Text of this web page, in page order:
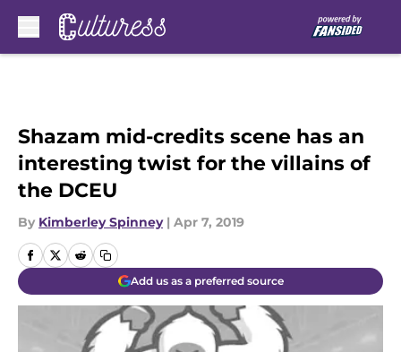
Shazam mid-credits scene has an
interesting twist for the villains of
the DCEU
By Kimberley Spinney | Apr 7, 2019
Add us as a preferred source